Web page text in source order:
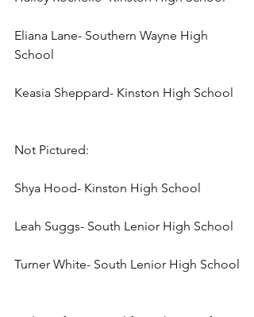
Eliana Lane- Southern Wayne High
School
Keasia Sheppard- Kinston High School
Not Pictured:
Shya Hood- Kinston High School
Leah Suggs- South Lenior High School
Turner White- South Lenior High School